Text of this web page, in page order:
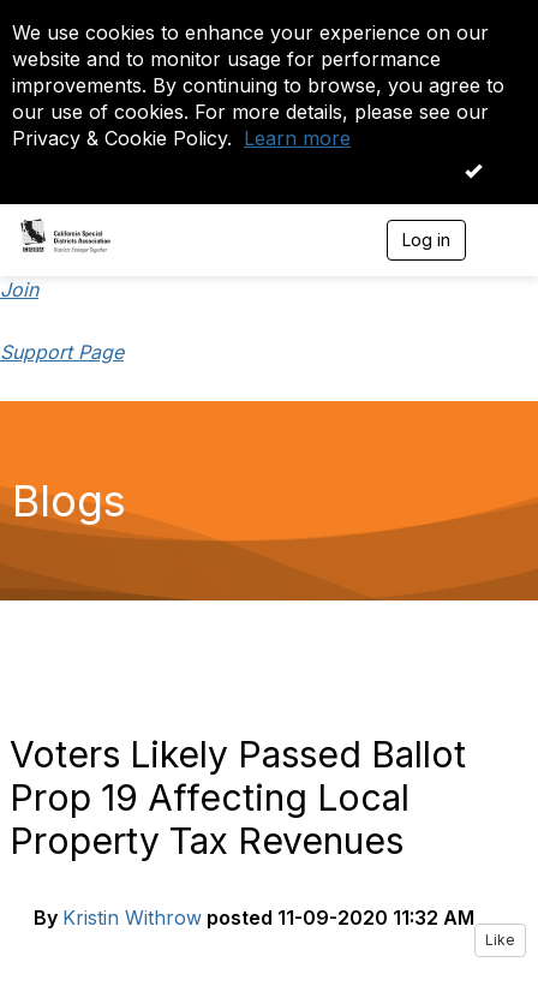
We use cookies to enhance your experience on our
website and to monitor usage for performance
improvements. By continuing to browse, you agree to
our use of cookies. For more details, please see our
Privacy & Cookie Policy. Learn more
OK
Log in
Join
Support Page
Blogs
Voters Likely Passed Ballot
Prop 19 Affecting Local
Property Tax Revenues
By Kristin Withrow posted 11-09-2020 11:32 AM
Like